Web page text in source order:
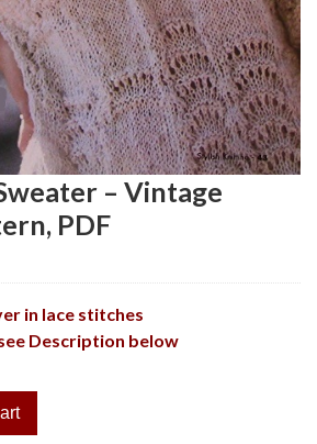
– Vintage
PDF
in lace stitches
Description below